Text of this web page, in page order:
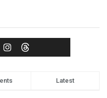
Latest